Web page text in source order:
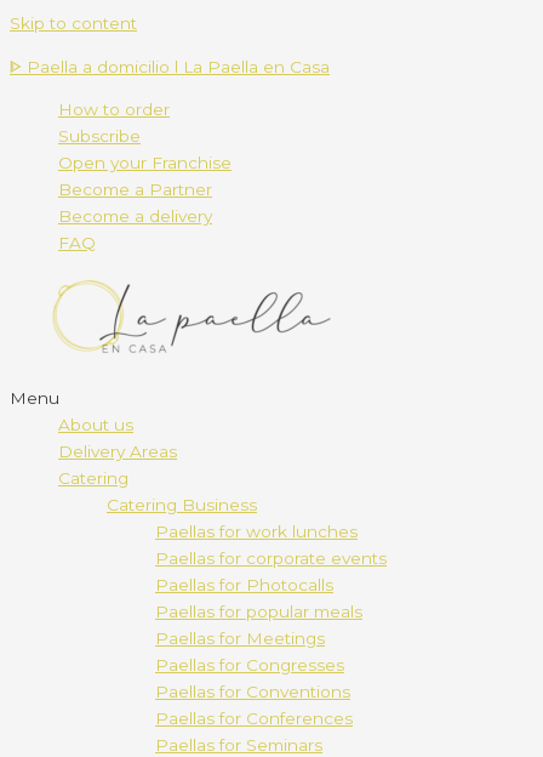
Skip to content
ᐈ Paella a domicilio l La Paella en Casa
How to order
Subscribe
Open your Franchise
Become a Partner
Become a delivery
FAQ
Menu
About us
Delivery Areas
Catering
Catering Business
Paellas for work lunches
Paellas for corporate events
Paellas for Photocalls
Paellas for popular meals
Paellas for Meetings
Paellas for Congresses
Paellas for Conventions
Paellas for Conferences
Paellas for Seminars